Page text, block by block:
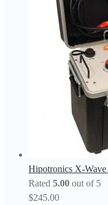
Hipotronics X-
Rated 5.00 out of 5
$245.00